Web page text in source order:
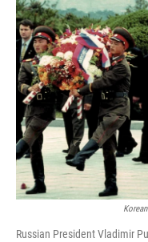
Russian President Vladimir